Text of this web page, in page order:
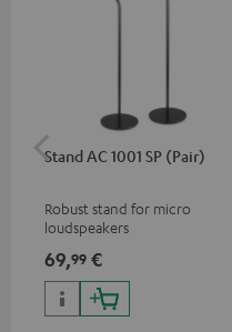
Stand AC 1001 SP (Pair)
Robust stand for micro
loudspeakers
69,99 €